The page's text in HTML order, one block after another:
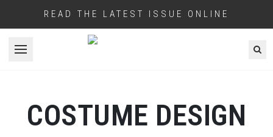
READ THE LATEST ISSUE ONLINE
Open menu
COSTUME DESIGN